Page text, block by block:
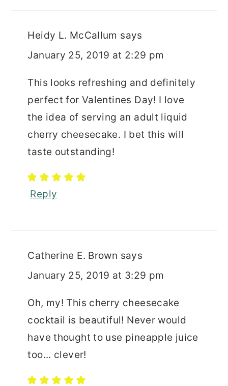
Heidy L. McCallum says
January 25, 2019 at 2:29 pm
This looks refreshing and definitely
perfect for Valentines Day! I love
the idea of serving an adult liquid
cherry cheesecake. I bet this will
taste outstanding!
Reply
Catherine E. Brown says
January 25, 2019 at 3:29 pm
Oh, my! This cherry cheesecake
cocktail is beautiful! Never would
have thought to use pineapple juice
too... clever!